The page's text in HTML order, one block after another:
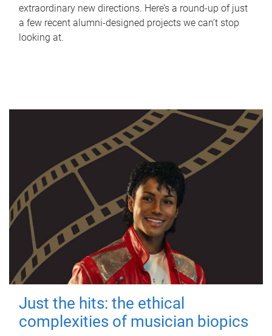
extraordinary new directions. Here’s a round-up of just
a few recent alumni-designed projects we can’t stop
looking at.
Just the hits: the ethical
complexities of musician biopics